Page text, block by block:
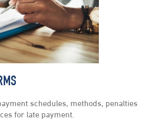
schedules, methods, penalties
for late payment.